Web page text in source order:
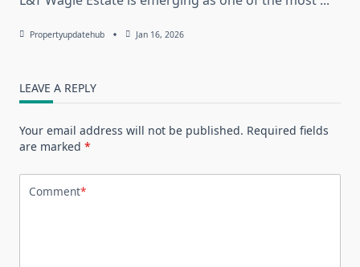
Propertyupdatehub Jan 16, 2026
LEAVE A REPLY
Your email address will not be published. Required fields
are marked *
Comment*